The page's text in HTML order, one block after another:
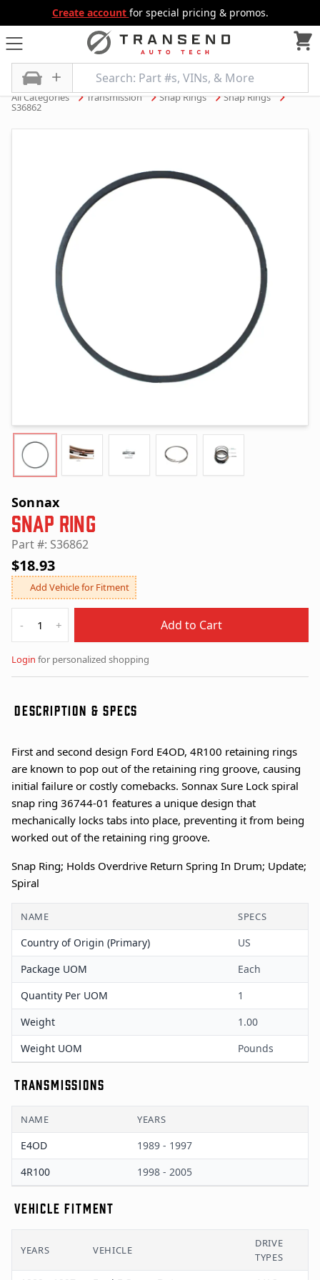
Create account for special pricing & promos.
All Categories Transmission Snap Rings Snap Rings
S36862
Sonnax
Snap Ring
Part #: S36862
$18.93
Add Vehicle for Fitment
- + Add to Cart
Login for personalized shopping
DESCRIPTION & SPECS
First and second design Ford E4OD, 4R100 retaining rings
are known to pop out of the retaining ring groove, causing
initial failure or costly comebacks. Sonnax Sure Lock spiral
snap ring 36744-01 features a unique design that
mechanically locks tabs into place, preventing it from being
worked out of the retaining ring groove.
Snap Ring; Holds Overdrive Return Spring In Drum; Update;
Spiral
NAME SPECS
Country of Origin (Primary)
US
Package UOM
Each
Quantity Per UOM
1
Weight
1.00
Weight UOM
Pounds
TRANSMISSIONS
NAME YEARS
E4OD
1989 - 1997
4R100
1998 - 2005
VEHICLE FITMENT
YEARS VEHICLE
DRIVE
TYPES